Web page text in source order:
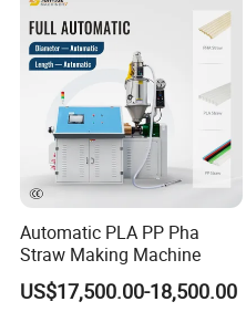
Automatic PLA PP Pha
Straw Making Machine
US$17,500.00-18,500.00